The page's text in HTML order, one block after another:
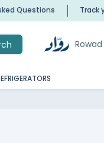
Questions Track